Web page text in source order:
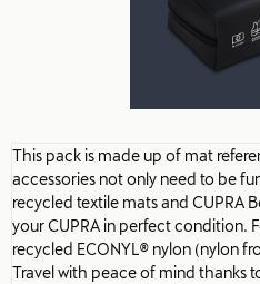
This pack is made up of mat
accessories not only need to be
recycled textile mats and CUPRA
your CUPRA in perfect condition.
recycled ECONYL® nylon (nylon
Travel with peace of mind thanks